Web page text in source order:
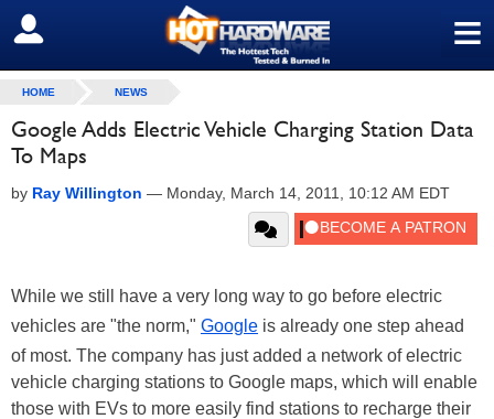
≡
SIGN OUT
HOME NEWS
Google Adds Electric Vehicle Charging Station Data
To Maps
by Ray Willington — Monday, March 14, 2011, 10:12 AM EDT
While we still have a very long way to go before electric
vehicles are "the norm," Google is already one step ahead
of most. The company has just added a network of electric
vehicle charging stations to Google maps, which will enable
those with EVs to more easily find stations to recharge their